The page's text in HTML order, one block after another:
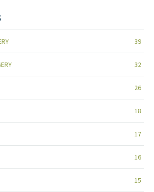
39
32
26
18
17
16
15